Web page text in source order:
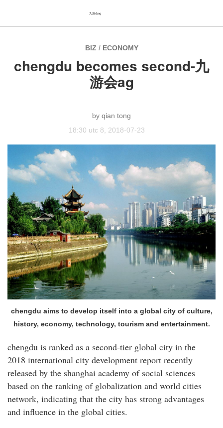
BIZ / ECONOMY
chengdu becomes second-九
游会ag
qian tong
18:30 utc 8, 2018-07-23
chengdu aims to develop itself into a global city of culture,
history, economy, technology, tourism and entertainment.
chengdu is ranked as a second-tier global city in the
2018 international city development report recently
released by the shanghai academy of social sciences
based on the ranking of globalization and world cities
network, indicating that the city has strong advantages
and influence in the global cities.
九游会ag